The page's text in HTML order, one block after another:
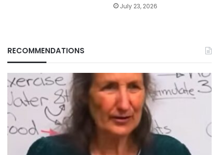
July 23, 2026
RECOMMENDATIONS